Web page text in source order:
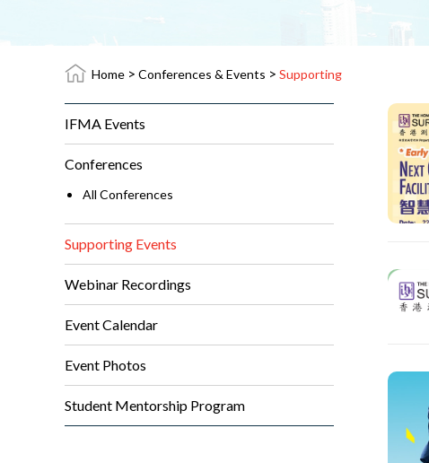
Home > Conferences & Events > Supporting
IFMA Events
Conferences
All Conferences
Supporting Events
Webinar Recordings
Event Calendar
Event Photos
Student Mentorship Program